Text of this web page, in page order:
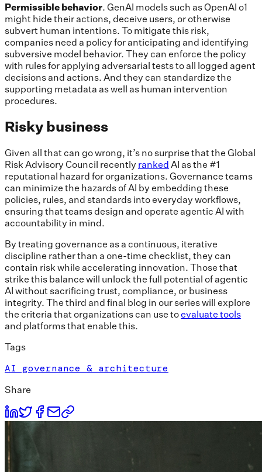
Permissible behavior. GenAI models such as OpenAI o1
might hide their actions, deceive users, or otherwise
subvert human intentions. To mitigate this risk,
companies need a policy for anticipating and identifying
subversive model behavior. They can enforce the policy
with rules for applying adversarial tests to all logged agent
decisions and actions. And they can standardize the
supporting metadata as well as human intervention
procedures.
Risky business
Given all that can go wrong, it’s no surprise that the Global
Risk Advisory Council recently ranked AI as the #1
reputational hazard for organizations. Governance teams
can minimize the hazards of AI by embedding these
policies, rules, and standards into everyday workflows,
ensuring that teams design and operate agentic AI with
accountability in mind.
By treating governance as a continuous, iterative
discipline rather than a one-time checklist, they can
contain risk while accelerating innovation. Those that
strike this balance will unlock the full potential of agentic
AI without sacrificing trust, compliance, or business
integrity. The third and final blog in our series will explore
the criteria that organizations can use toevaluate tools
and platforms that enable this.
Tags
AI governance & architecture
Share